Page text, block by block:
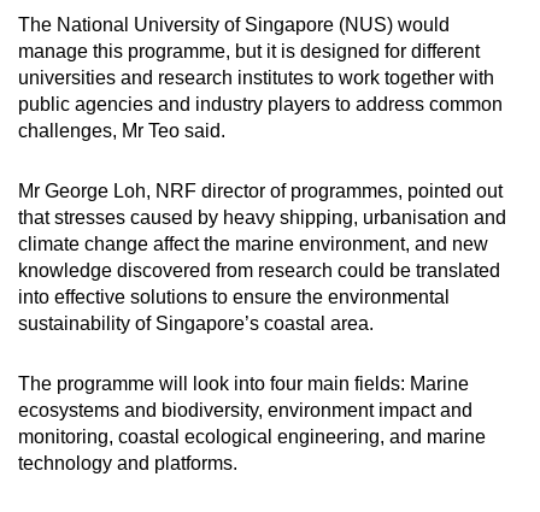
The National University of Singapore (NUS) would
manage this programme, but it is designed for different
universities and research institutes to work together with
public agencies and industry players to address common
challenges, Mr Teo said.
Mr George Loh, NRF director of programmes, pointed out
that stresses caused by heavy shipping, urbanisation and
climate change affect the marine environment, and new
knowledge discovered from research could be translated
into effective solutions to ensure the environmental
sustainability of Singapore’s coastal area.
The programme will look into four main fields: Marine
ecosystems and biodiversity, environment impact and
monitoring, coastal ecological engineering, and marine
technology and platforms.